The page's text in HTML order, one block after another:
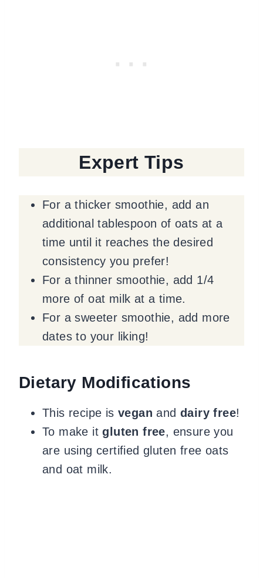
Expert Tips
For a thicker smoothie, add an
additional tablespoon of oats at a
time until it reaches the desired
consistency you prefer!
For a thinner smoothie, add 1/4
more of oat milk at a time.
For a sweeter smoothie, add more
dates to your liking!
Dietary Modifications
This recipe is vegananddairy free!
To make itgluten free, ensure you
are using certified gluten free oats
and oat milk.